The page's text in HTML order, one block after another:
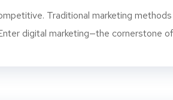
Traditional marketing methods
digital marketing—the cornerstone